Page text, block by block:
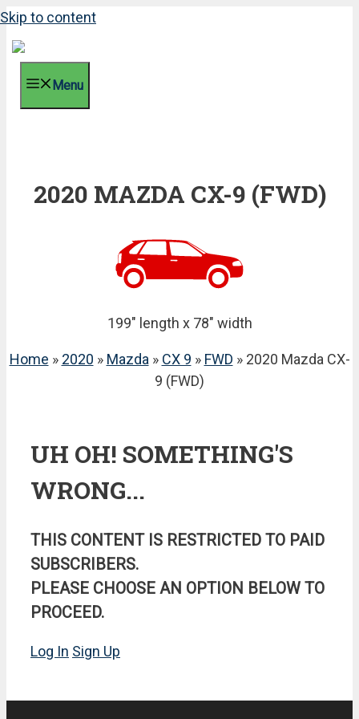
Skip to content
Menu
2020 MAZDA CX-9 (FWD)
199" length x 78" width
Home » 2020 » Mazda » CX 9 » FWD » 2020 Mazda CX-
9 (FWD)
UH OH! SOMETHING'S
WRONG...
THIS CONTENT IS RESTRICTED TO PAID
SUBSCRIBERS.
PLEASE CHOOSE AN OPTION BELOW TO
PROCEED.
Log In Sign Up